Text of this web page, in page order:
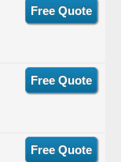
Free Quote
Free Quote
Free Quote